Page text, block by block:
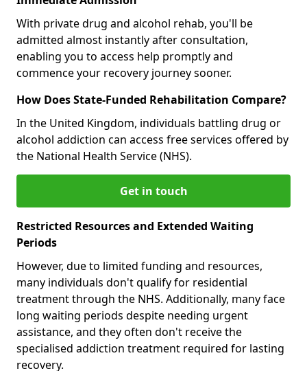
With private drug and alcohol rehab, you'll be
admitted almost instantly after consultation,
enabling you to access help promptly and
commence your recovery journey sooner.
How Does State-Funded Rehabilitation Compare?
In the United Kingdom, individuals battling drug or
alcohol addiction can access free services offered by
the National Health Service (NHS).
Get in touch
Restricted Resources and Extended Waiting
Periods
However, due to limited funding and resources,
many individuals don't qualify for residential
treatment through the NHS. Additionally, many face
long waiting periods despite needing urgent
assistance, and they often don't receive the
specialised addiction treatment required for lasting
recovery.